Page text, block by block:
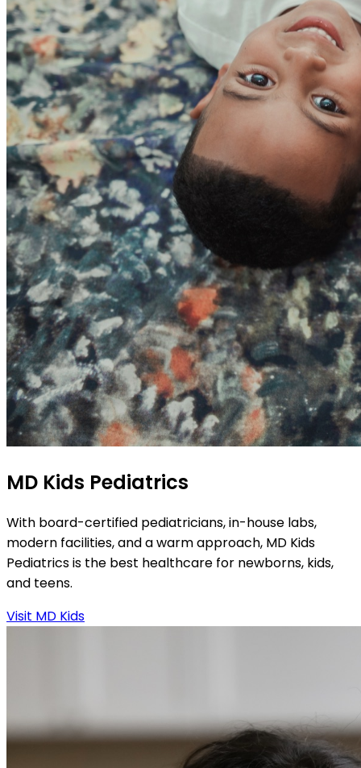
MD Kids Pediatrics
With board-certified pediatricians, in-house labs,
modern facilities, and a warm approach, MD Kids
Pediatrics is the best healthcare for newborns, kids,
and teens.
Visit MD Kids